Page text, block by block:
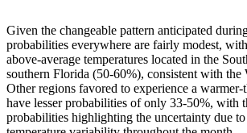
Given the changeable pattern anticipated
probabilities everywhere are fairly modest,
above-average temperatures located in the
southern Florida (50-60%), consistent with the
Other regions favored to experience a
have lesser probabilities of only 33-50%, with
probabilities highlighting the uncertainty due